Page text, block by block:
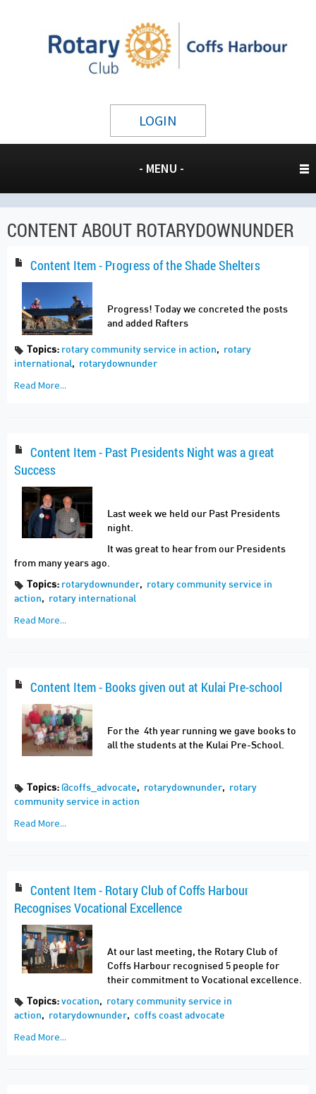
LOGIN
- MENU -
CONTENT ABOUT ROTARYDOWNUNDER
Content Item - Progress of the Shade Shelters
Progress! Today we concreted the posts
and added Rafters
Topics: rotary community service in action, rotary
international, rotarydownunder
Read More...
Content Item - Past Presidents Night was a great
Success
Last week we held our Past Presidents
night.
It was great to hear from our Presidents
from many years ago.
Topics: rotarydownunder, rotary community service in
action, rotary international
Read More...
Content Item - Books given out at Kulai Pre-school
For the 4th year running we gave books to
all the students at the Kulai Pre-School.
Topics: @coffs_advocate, rotarydownunder, rotary
community service in action
Read More...
Content Item - Rotary Club of Coffs Harbour
Recognises Vocational Excellence
At our last meeting, the Rotary Club of
Coffs Harbour recognised 5 people for
their commitment to Vocational excellence.
Topics: vocation, rotary community service in
action, rotarydownunder, coffs coast advocate
Read More...